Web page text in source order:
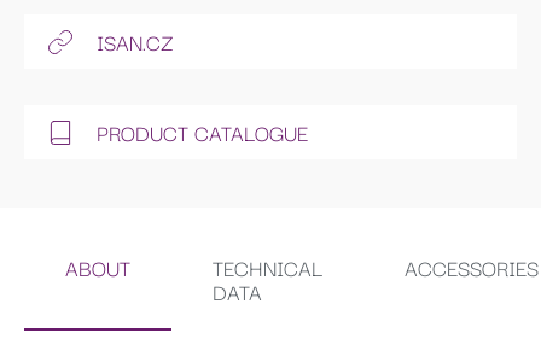
ISAN.CZ
PRODUCT CATALOGUE
ABOUT TECHNICAL
DATA
ACCESSORIES